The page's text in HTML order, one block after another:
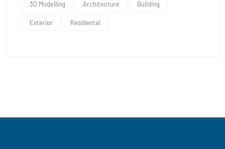
3D Modelling Architecture Building
Exterior Residental